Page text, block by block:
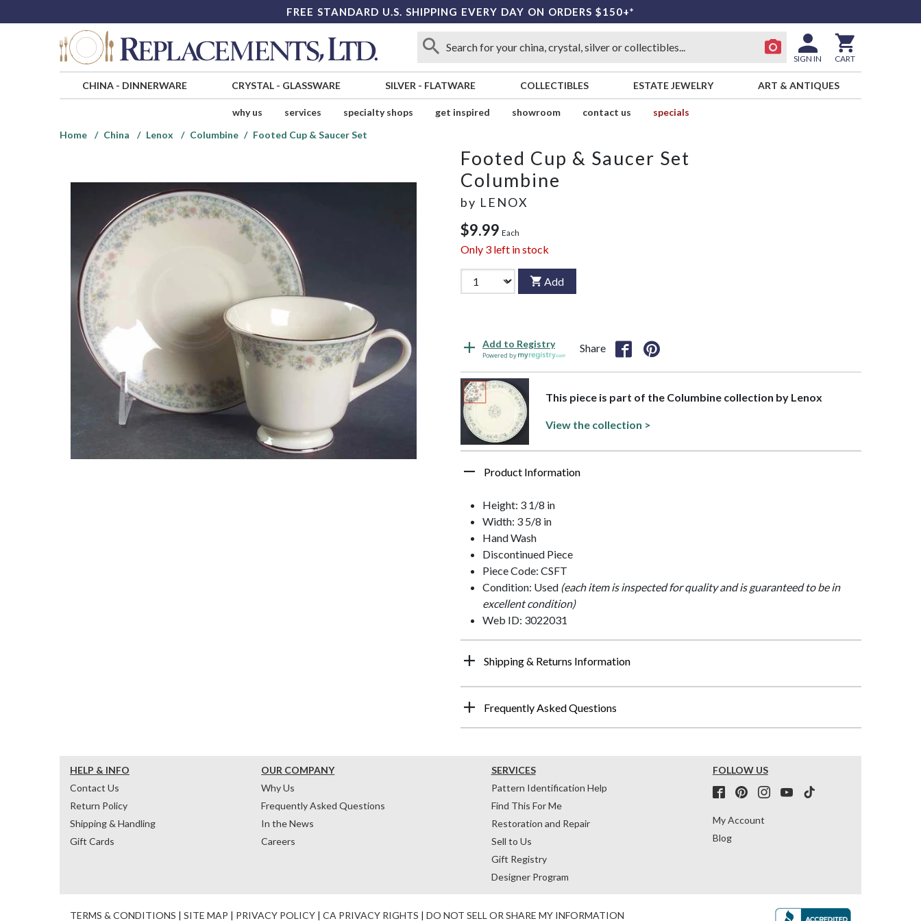
FREE STANDARD U.S. SHIPPING EVERY DAY ON ORDERS $150+*
SIGN IN CART
CHINA- DINNERWARE CRYSTAL- GLASSWARE SILVER - FLATWARE COLLECTIBLES ESTATE JEWELRY ART & ANTIQUES
why us services specialty shops get inspired showroom contact us
specials
Home
China Lenox Columbine Footed Cup & Saucer Set
Footed Cup & Saucer Set
Columbine
by LENOX
$9.99 Each
Only 3 left in stock
Add
Add to Registry
Powered by
Share
This piece is part of the Columbine collection by Lenox
View the collection >
Product Information
Height: 3 1/8 in
Width: 3 5/8 in
Hand Wash
Discontinued Piece
Piece Code: CSFT
Condition: Used (each item is inspected for quality and is guaranteed to be in
excellent condition)
Web ID: 3022031
Shipping & Returns Information
Frequently Asked Questions
HELP & INFO
Contact Us
Return Policy
Shipping & Handling
Gift Cards
OUR COMPANY
Why Us
Frequently Asked Questions
In the News
Careers
SERVICES
Pattern Identification Help
Find This For Me
Restoration and Repair
Sell to Us
Gift Registry
Designer Program
FOLLOW US
My Account
Blog
TERMS & CONDITIONS | SITE MAP | PRIVACY POLICY | CA PRIVACY RIGHTS | DO NOT SELL OR SHARE MY INFORMATION